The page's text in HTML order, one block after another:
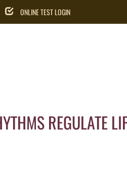
ONLINE TEST LOGIN
REGULATE